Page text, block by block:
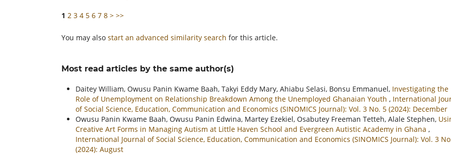
1 2 3 4 5 6 7 8 > >>
You may also start an advanced similarity search for this article.
Most read articles by the same author(s)
Daitey William, Owusu Panin Kwame Baah, Takyi Eddy Mary, Ahiabu Selasi, Bonsu Emmanuel, Investigating the
Role of Unemployment on Relationship Breakdown Among the Unemployed Ghanaian Youth , International
of Social Science, Education, Communication and Economics (SINOMICS Journal): Vol. 3 No. 5 (2024): December
Owusu Panin Kwame Baah, Owusu Panin Edwina, Martey Ezekiel, Osabutey Freeman Tetteh, Alale Stephen,
Creative Art Forms in Managing Autism at Little Haven School and Evergreen Autistic Academy in Ghana ,
International Journal of Social Science, Education, Communication and Economics (SINOMICS Journal): Vol. 3
(2024): August